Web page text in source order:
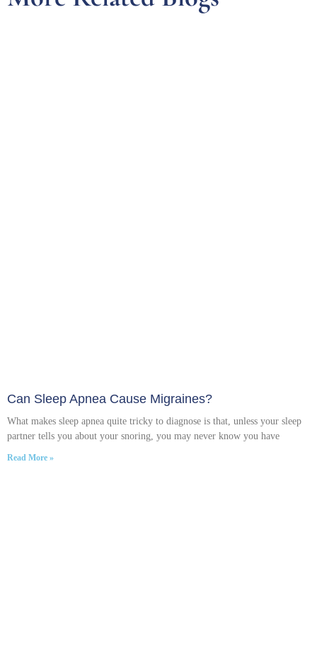
Can Sleep Apnea Cause Migraines?
What makes sleep apnea quite tricky to diagnose is that, unless your sleep
partner tells you about your snoring, you may never know you have
Read More »